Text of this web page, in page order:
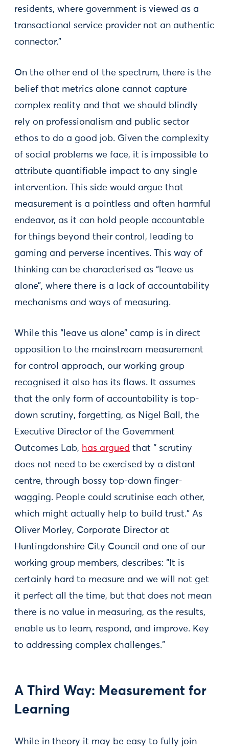
residents, where government is viewed as a
transactional service provider not an authentic
connector.”
On the other end of the spectrum, there is the
belief that metrics alone cannot capture
complex reality and that we should blindly
rely on professionalism and public sector
ethos to do a good job. Given the complexity
of social problems we face, it is impossible to
attribute quantifiable impact to any single
intervention. This side would argue that
measurement is a pointless and often harmful
endeavor, as it can hold people accountable
for things beyond their control, leading to
gaming and perverse incentives. This way of
thinking can be characterised as “leave us
alone”, where there is a lack of accountability
mechanisms and ways of measuring.
While this “leave us alone” camp is in direct
opposition to the mainstream measurement
for control approach, our working group
recognised it also has its flaws. It assumes
that the only form of accountability is top-
down scrutiny, forgetting, as Nigel Ball, the
Executive Director of the Government
Outcomes Lab, has argued that “ scrutiny
does not need to be exercised by a distant
centre, through bossy top-down finger-
wagging. People could scrutinise each other,
which might actually help to build trust.” As
Oliver Morley, Corporate Director at
Huntingdonshire City Council and one of our
working group members, describes: “It is
certainly hard to measure and we will not get
it perfect all the time, but that does not mean
there is no value in measuring, as the results,
enable us to learn, respond, and improve. Key
to addressing complex challenges.”
A Third Way: Measurement for
Learning
While in theory it may be easy to fully join